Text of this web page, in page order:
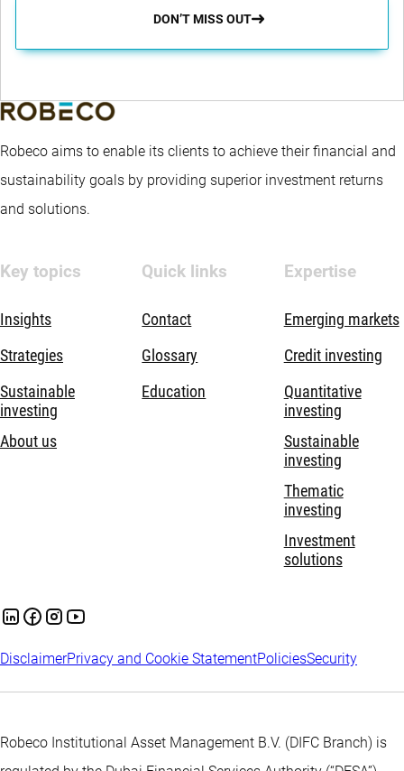
DON’T MISS OUT
Robeco aims to enable its clients to achieve their financial and
sustainability goals by providing superior investment returns
and solutions.
Key topics
Insights
Strategies
Sustainable
investing
About us
Quick links
Contact
Glossary
Education
Expertise
Emerging markets
Credit investing
Quantitative
investing
Sustainable
investing
Thematic
investing
Investment
solutions
DisclaimerPrivacy and Cookie StatementPoliciesSecurity
Robeco Institutional Asset Management B.V. (DIFC Branch) is